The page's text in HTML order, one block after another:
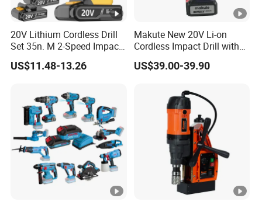
20V Lithium Cordless Drill
Set 35n. M 2-Speed Impact
2.0ah Battery Kit
US$11.48-13.26
Makute New 20V Li-on
Cordless Impact Drill with
Quick Charger Max Torque
70n. M
US$39.00-39.90